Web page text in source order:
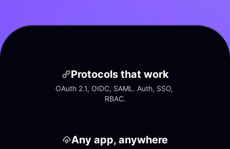
Protocols that work
OAuth 2.1, OIDC, SAML. Auth, SSO,
RBAC.
Any app, anywhere